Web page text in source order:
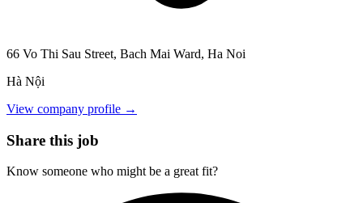
66 Vo Thi Sau Street, Bach Mai Ward, Ha Noi
Hà Nội
View company profile →
Share this job
Know someone who might be a great fit?